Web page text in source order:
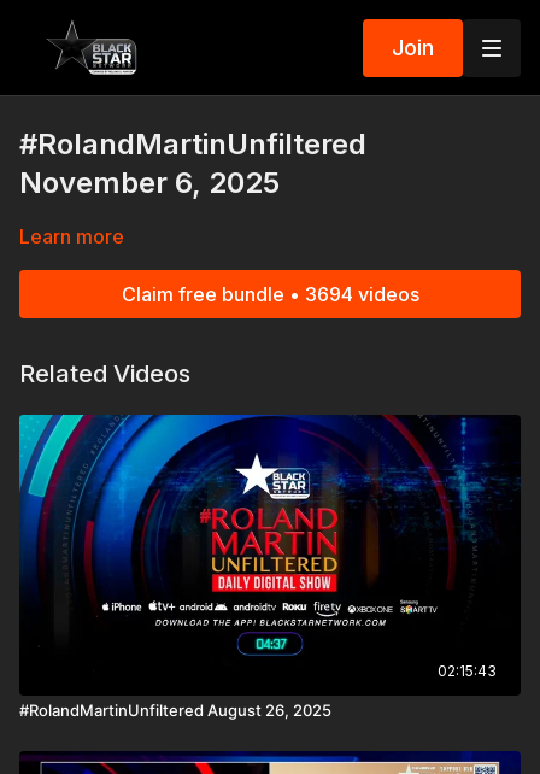
Join
#RolandMartinUnfiltered
November 6, 2025
Learn more
Claim free bundle • 3694 videos
Related Videos
02:15:43
#RolandMartinUnfiltered August 26, 2025